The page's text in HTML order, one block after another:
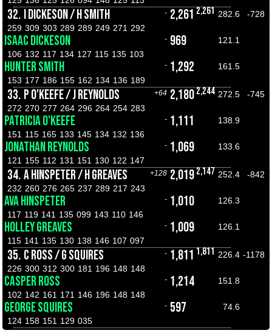
32. I DICKESON / H SMITH - 2,261 2,261 282.6
-728
259 309 303 289 289 249 271 292
ISAAC DICKESON - 969
121.1
106 132 117 134 127 115 135 103
HUNTER SMITH - 1,292
161.5
153 177 186 155 162 134 136 189
33. P O'KEEFE / J REYNOLDS +64 2,1802,244 272.5
-745
272 270 277 264 296 264 254 283
PATRICIA O'KEEFE - 1,111
138.9
151 115 165 133 145 134 132 136
JONATHAN REYNOLDS - 1,069
133.6
121 155 112 131 151 130 122 147
34.A HINSPETER / H GREAVES +128 2,0192,147 252.4
-842
232 260 276 265 237 289 217 243
AVA HINSPETER - 1,010
126.3
117 119 141 135 099 143 110 146
HOLLEY GREAVES - 1,009
126.1
115 141 135 130 138 146 107 097
35. C ROSS / G SQUIRES - 1,811 1,811 226.4 -1178
226 300 312 300 181 196 148 148
CASPER ROSS - 1,214
151.8
102 142 161 171 146 196 148 148
GEORGE SQUIRES - 597
74.6
124 158 151 129 035